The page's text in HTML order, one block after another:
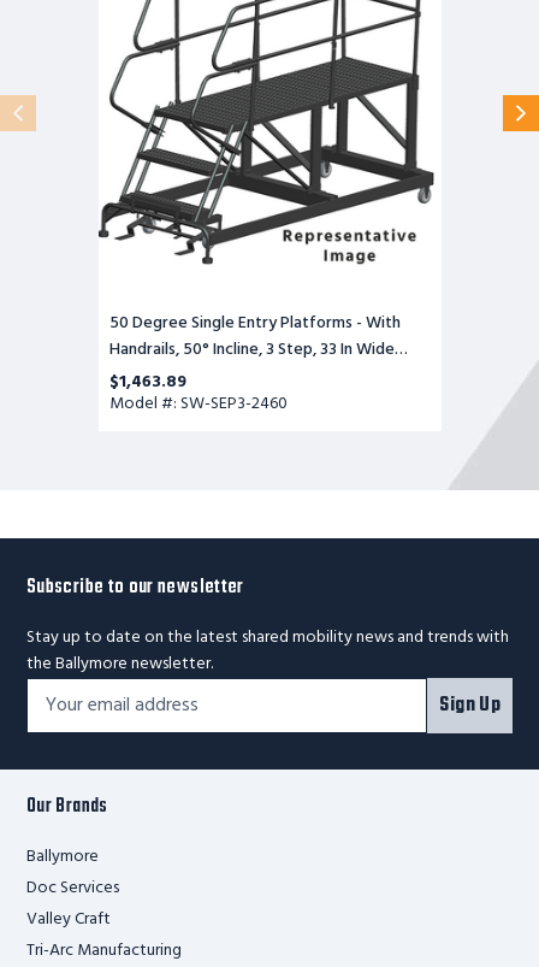
Handrails,
50°
Incline,
Step,
Wide
Base,
60
in
Serrated
Tread
50 Degree Single Entry Platforms - With
Handrails, 50° Incline, 3 Step, 33 In Wide
Base, 60 in Deep Top Step, Serrated Tread
$1,463.89
Model #: SW-SEP3-2460
Subscribe to our newsletter
Stay up to date on the latest shared mobility news and trends with
the Ballymore newsletter.
Footer
Newsletter
Email
Address*
Sign Up
Our Brands
Ballymore
Doc Services
Valley Craft
Tri-Arc Manufacturing